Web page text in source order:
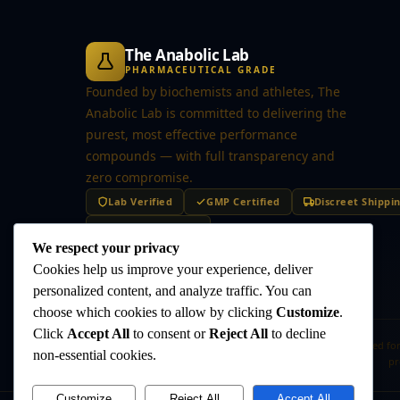
The Anabolic Lab
PHARMACEUTICAL GRADE
Founded by biochemists and athletes, The
Anabolic Lab is committed to delivering the
purest, most effective performance
compounds — with full transparency and
zero compromise.
Lab Verified GMP Certified
Discreet
Secure Checkout
Disclaimer:
The products offered on this website are intended
We respect your privacy
Cookies help us improve your experience, deliver
personalized content, and analyze traffic. You can
choose which cookies to allow by clicking Customize.
Click Accept All to consent orReject All to decline
non-essential cookies.